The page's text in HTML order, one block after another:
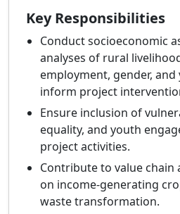
Key Responsibilities
Conduct socioeconomic
analyses of rural
employment, gender,
inform project
Ensure inclusion of
equality, and youth
project activities.
Contribute to value chain
on income-generating
waste transformation.